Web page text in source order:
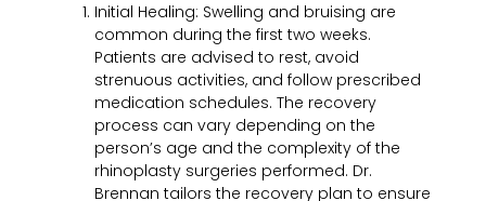
Initial Healing: Swelling and bruising are
common during the first two weeks.
Patients are advised to rest, avoid
strenuous activities, and follow prescribed
medication schedules. The recovery
process can vary depending on the
person’s age and the complexity of the
rhinoplasty surgeries performed. Dr.
Brennan tailors the recovery plan to ensure